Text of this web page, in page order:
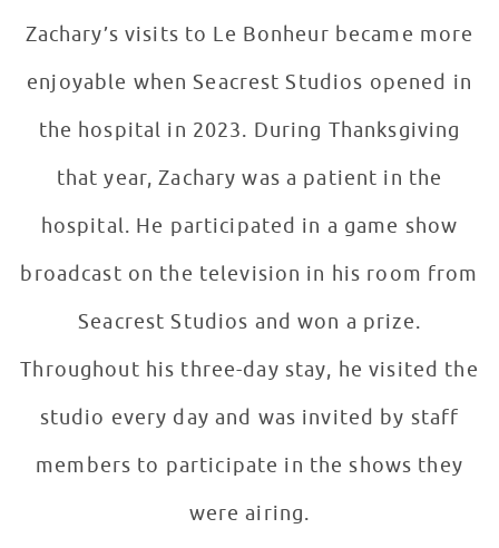
Zachary’s visits to Le Bonheur became more
enjoyable when Seacrest Studios opened in
the hospital in 2023. During Thanksgiving
that year, Zachary was a patient in the
hospital. He participated in a game show
broadcast on the television in his room from
Seacrest Studios and won a prize.
Throughout his three-day stay, he visited the
studio every day and was invited by staff
members to participate in the shows they
were airing.